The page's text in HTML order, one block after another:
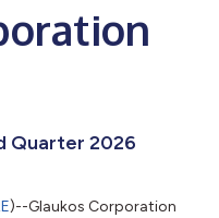
Quarter 2026
)--Glaukos Corporation